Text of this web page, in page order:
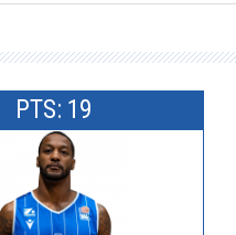
PTS: 19